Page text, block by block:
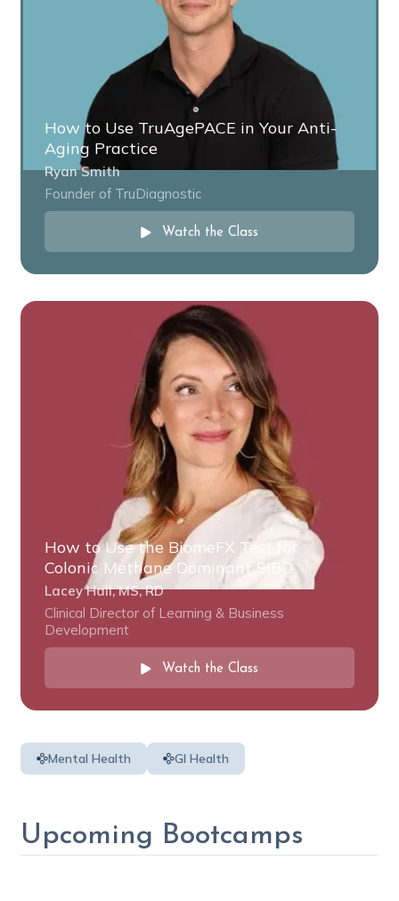
How to Use TruAgePACE in Your Anti-
Aging Practice
Ryan Smith
Founder of TruDiagnostic
Watch the Class
How to Use the BiomeFX Test for
Colonic Methane Dominant SIBO
Lacey Hall, MS, RD
Clinical Director of Learning & Business
Development
Watch the Class
Mental Health GI Health
Upcoming Bootcamps